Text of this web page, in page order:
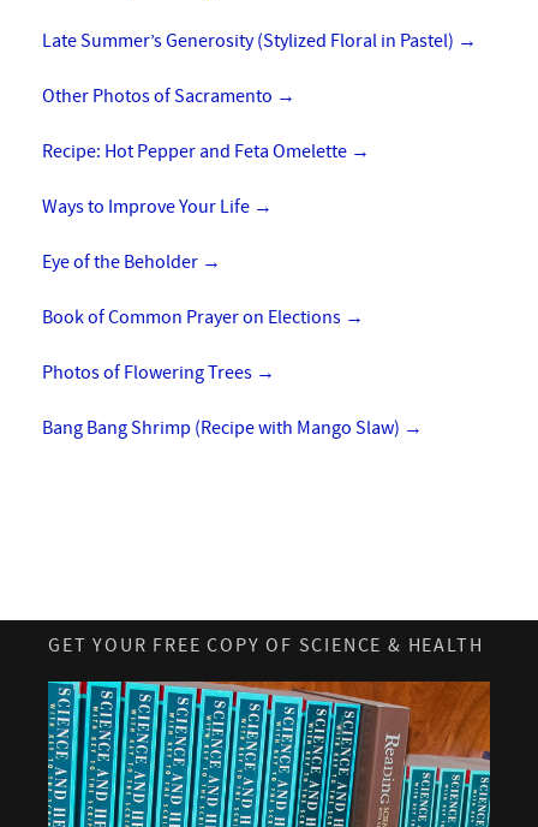
Late Summer’s Generosity (Stylized Floral in Pastel) →
Other Photos of Sacramento →
Recipe: Hot Pepper and Feta Omelette →
Ways to Improve Your Life →
Eye of the Beholder →
Book of Common Prayer on Elections →
Photos of Flowering Trees →
Bang Bang Shrimp (Recipe with Mango Slaw) →
GET YOUR FREE COPY OF SCIENCE & HEALTH